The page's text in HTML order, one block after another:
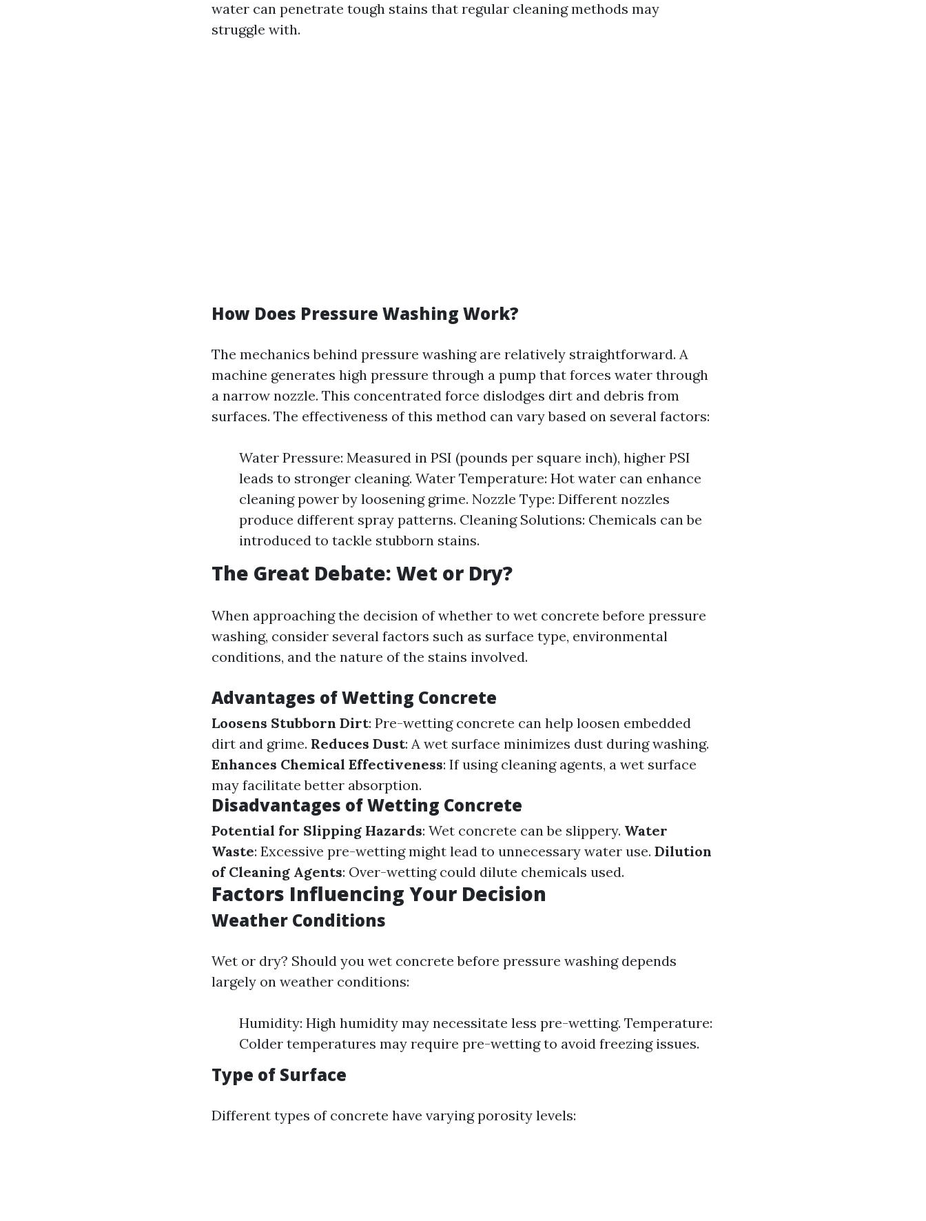
water can penetrate tough stains that regular cleaning methods may
struggle with.
How Does Pressure Washing Work?
The mechanics behind pressure washing are relatively straightforward. A
machine generates high pressure through a pump that forces water through
a narrow nozzle. This concentrated force dislodges dirt and debris from
surfaces. The effectiveness of this method can vary based on several factors:
Water Pressure: Measured in PSI (pounds per square inch), higher PSI
leads to stronger cleaning. Water Temperature: Hot water can enhance
cleaning power by loosening grime. Nozzle Type: Different nozzles
produce different spray patterns. Cleaning Solutions: Chemicals can be
introduced to tackle stubborn stains.
The Great Debate: Wet or Dry?
When approaching the decision of whether to wet concrete before pressure
washing, consider several factors such as surface type, environmental
conditions, and the nature of the stains involved.
Advantages of Wetting Concrete
Loosens Stubborn Dirt: Pre-wetting concrete can help loosen embedded
dirt and grime. Reduces Dust: A wet surface minimizes dust during washing.
Enhances Chemical Effectiveness: If using cleaning agents, a wet surface
may facilitate better absorption.
Disadvantages of Wetting Concrete
Potential for Slipping Hazards: Wet concrete can be slippery. Water
Waste: Excessive pre-wetting might lead to unnecessary water use. Dilution
of Cleaning Agents: Over-wetting could dilute chemicals used.
Factors Influencing Your Decision
Weather Conditions
Wet or dry? Should you wet concrete before pressure washing depends
largely on weather conditions:
Humidity: High humidity may necessitate less pre-wetting. Temperature:
Colder temperatures may require pre-wetting to avoid freezing issues.
Type of Surface
Different types of concrete have varying porosity levels: